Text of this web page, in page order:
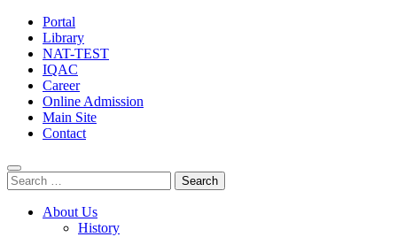
Portal
Library
NAT-TEST
IQAC
Career
Online Admission
Main Site
Contact
Search
for:
About Us
History